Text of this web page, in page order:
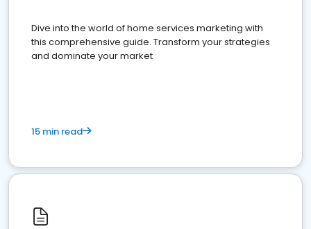
Dive into the world of home services marketing with
this comprehensive guide. Transform your strategies
and dominate your market
15 min read